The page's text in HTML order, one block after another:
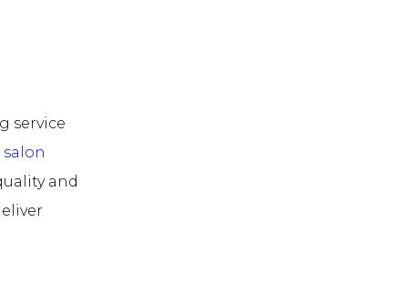
service
salon
and